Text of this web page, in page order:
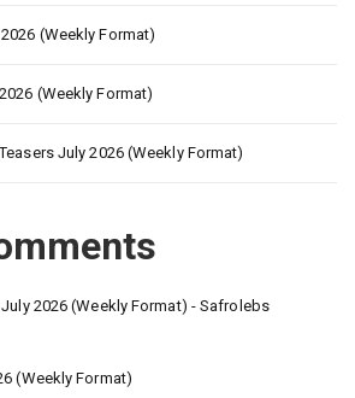
(Weekly Format)
(Weekly Format)
July 2026 (Weekly Format)
2026 (Weekly Format) - Safrolebs
(Weekly Format)